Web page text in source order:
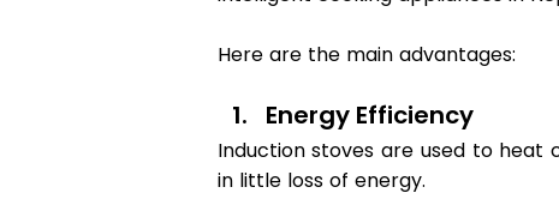
Here are the main advantages:
Energy Efficiency
Induction stoves are used to heat
in little loss of energy.